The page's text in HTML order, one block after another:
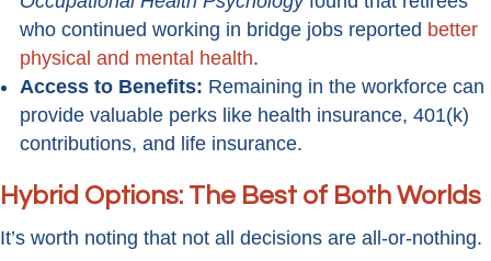
who continued working in bridge jobs reported better
physical and mental health.
Access to Benefits: Remaining in the workforce can
provide valuable perks like health insurance, 401(k)
contributions, and life insurance.
Hybrid Options: The Best of Both Worlds
It’s worth noting that not all decisions are all-or-nothing.